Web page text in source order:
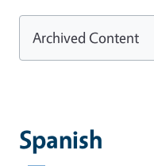
Spanish
Archived Content